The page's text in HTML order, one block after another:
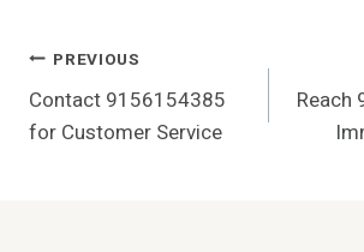
Post
Navigation
PREVIOUS
Contact 9156154385
for Customer Service